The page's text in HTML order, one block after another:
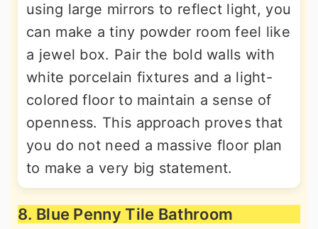
using large mirrors to reflect light, you
can make a tiny powder room feel like
a jewel box. Pair the bold walls with
white porcelain fixtures and a light-
colored floor to maintain a sense of
openness. This approach proves that
you do not need a massive floor plan
to make a very big statement.
8. Blue Penny Tile Bathroom